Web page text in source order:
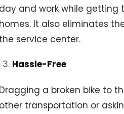
day and work while getting
homes. It also eliminates
the service center.
Hassle-Free
Dragging a broken bike to
other transportation or